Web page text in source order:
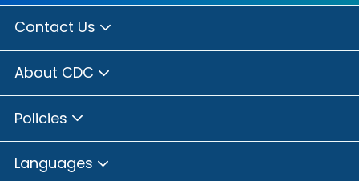
Contact Us
About CDC
Policies
Languages